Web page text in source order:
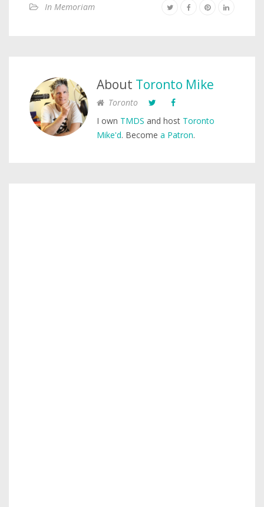
In Memoriam
About Toronto Mike
Toronto
I own TMDS and host Toronto
Mike'd. Become a Patron.